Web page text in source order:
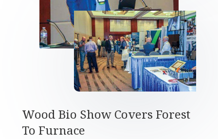
Wood Bio Show Covers Forest
To Furnace